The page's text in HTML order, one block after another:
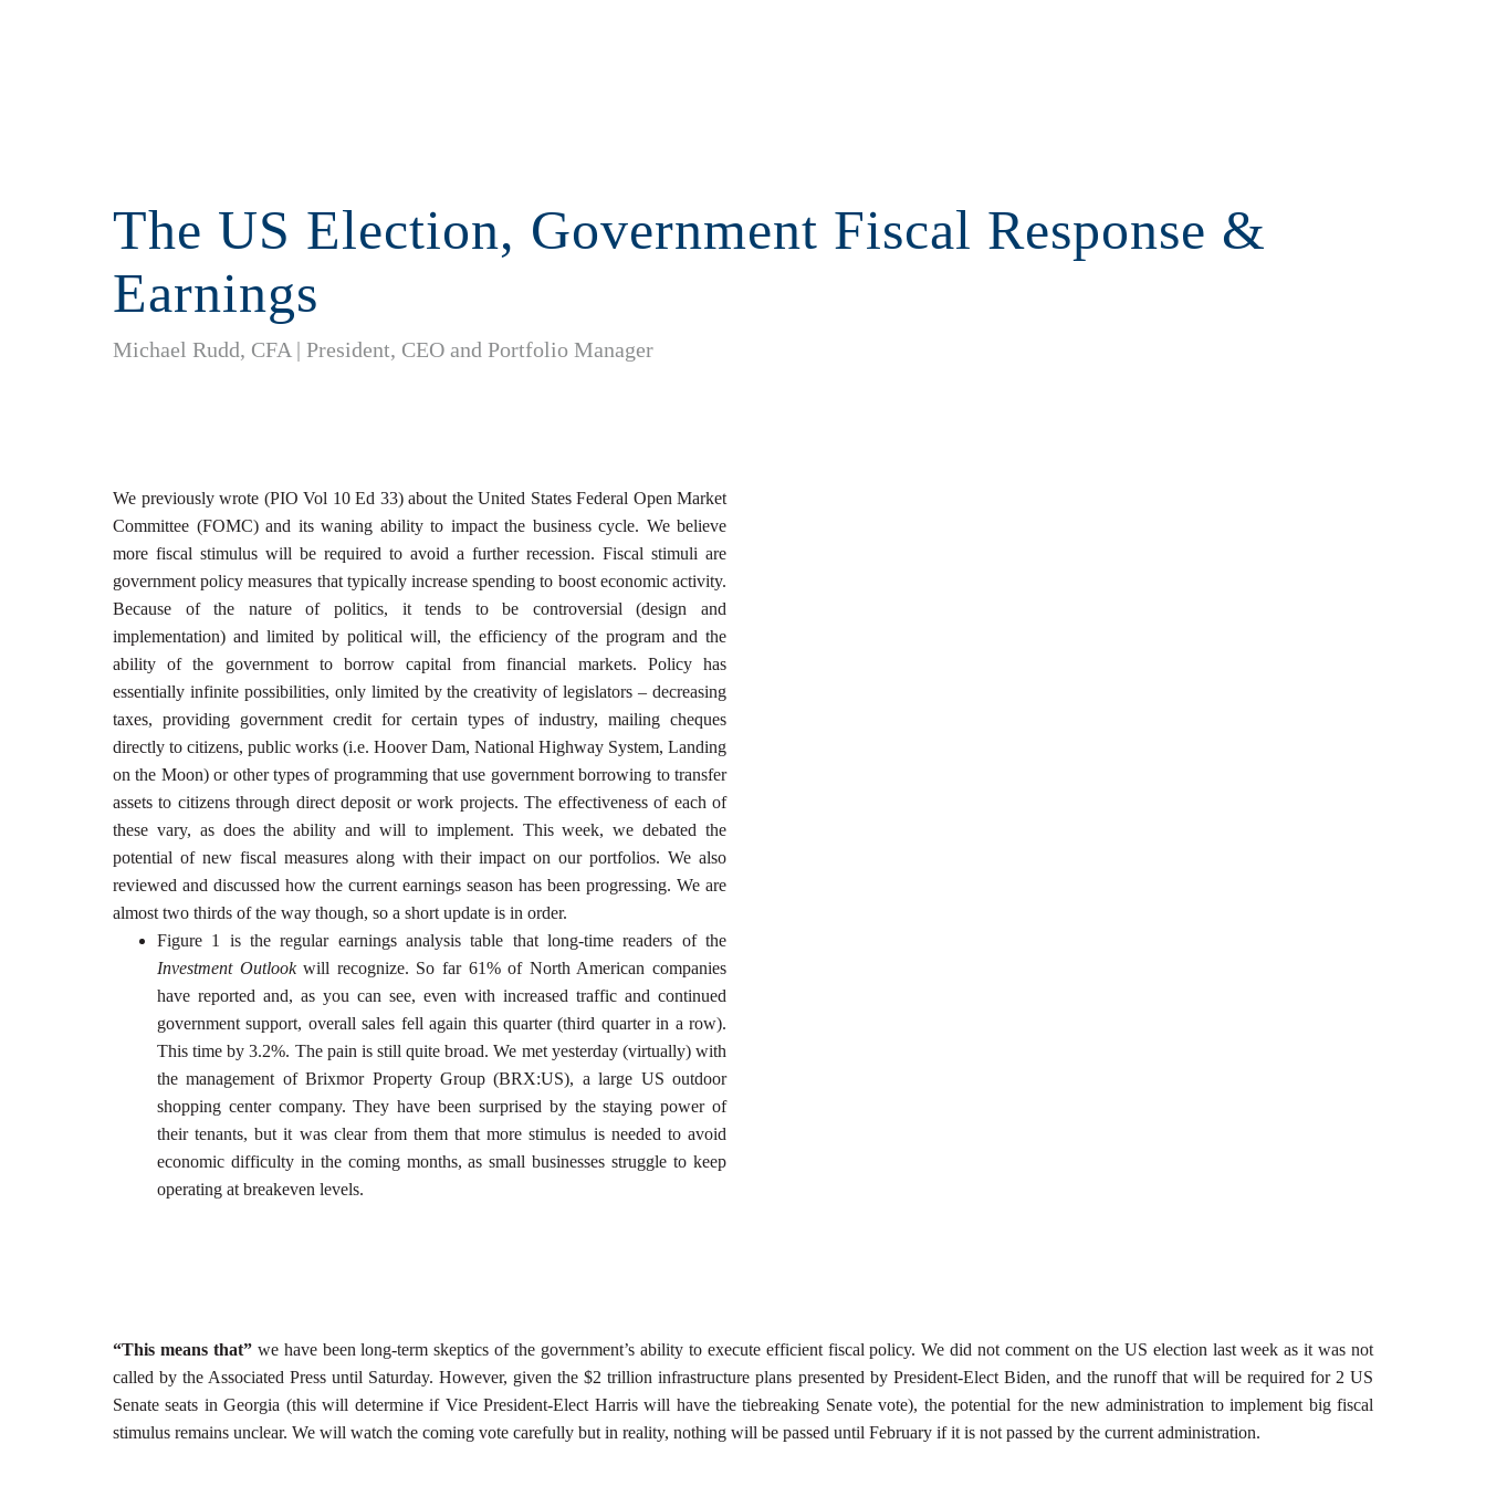
The US Election, Government Fiscal Response &
Earnings
Michael Rudd, CFA | President, CEO and Portfolio Manager
We previously wrote (PIO Vol 10 Ed 33) about the United States Federal Open Market
Committee (FOMC) and its waning ability to impact the business cycle. We believe
more fiscal stimulus will be required to avoid a further recession. Fiscal stimuli are
government policy measures that typically increase spending to boost economic activity.
Because of the nature of politics, it tends to be controversial (design and
implementation) and limited by political will, the efficiency of the program and the
ability of the government to borrow capital from financial markets. Policy has
essentially infinite possibilities, only limited by the creativity of legislators – decreasing
taxes, providing government credit for certain types of industry, mailing cheques
directly to citizens, public works (i.e. Hoover Dam, National Highway System, Landing
on the Moon) or other types of programming that use government borrowing to transfer
assets to citizens through direct deposit or work projects. The effectiveness of each of
these vary, as does the ability and will to implement. This week, we debated the
potential of new fiscal measures along with their impact on our portfolios. We also
reviewed and discussed how the current earnings season has been progressing. We are
almost two thirds of the way though, so a short update is in order.
Figure 1 is the regular earnings analysis table that long-time readers of the
Investment Outlookwill recognize. So far 61% of North American companies
have reported and, as you can see, even with increased traffic and continued
government support, overall sales fell again this quarter (third quarter in a row).
This time by 3.2%. The pain is still quite broad. We met yesterday (virtually) with
the management of Brixmor Property Group (BRX:US), a large US outdoor
shopping center company. They have been surprised by the staying power of
their tenants, but it was clear from them that more stimulus is needed to avoid
economic difficulty in the coming months, as small businesses struggle to keep
operating at breakeven levels.
“This means that”we have been long-term skeptics of the government’s ability to execute efficient fiscal policy. We did not comment on the US election last week as it was not
called by the Associated Press until Saturday. However, given the $2 trillion infrastructure plans presented by President-Elect Biden, and the runoff that will be required for 2 US
Senate seats in Georgia (this will determine if Vice President-Elect Harris will have the tiebreaking Senate vote), the potential for the new administration to implement big fiscal
stimulus remains unclear. We will watch the coming vote carefully but in reality, nothing will be passed until February if it is not passed by the current administration.